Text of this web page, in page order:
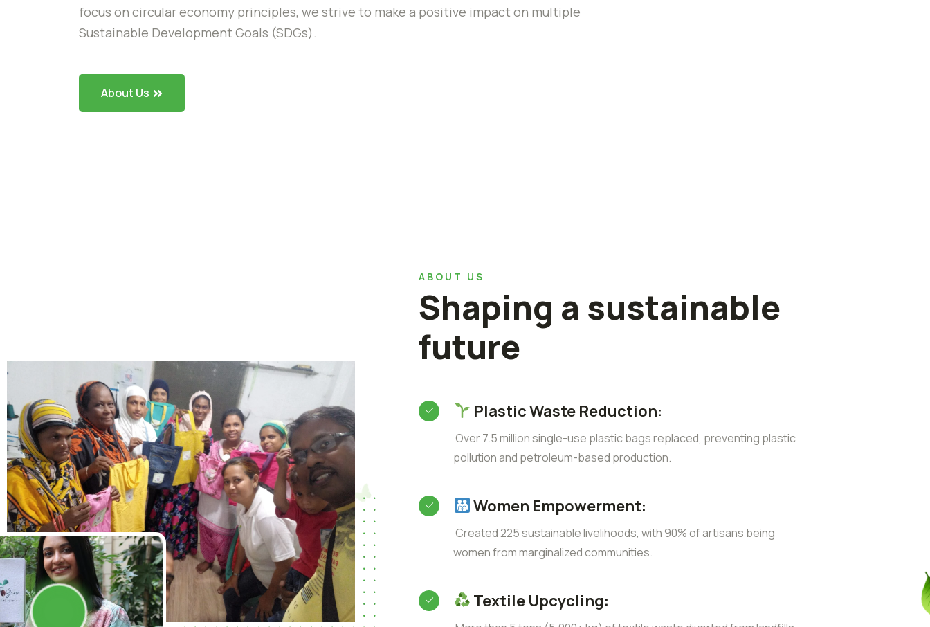
focus on circular economy principles, we strive to make a positive impact on multiple
Sustainable Development Goals (SDGs).
About Us
ABOUT US
Shaping a sustainable
future
Plastic Waste Reduction:
Over 7.5 million single-use plastic bags replaced, preventing plastic
pollution and petroleum-based production.
Women Empowerment:
Created 225 sustainable livelihoods, with 90% of artisans being
women from marginalized communities.
Textile Upcycling: